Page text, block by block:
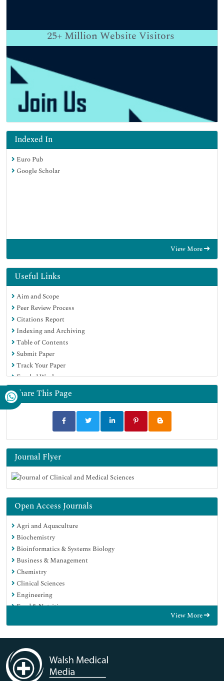
25+ Million Website Visitors
Indexed In
Euro Pub
Google Scholar
View More
Useful Links
Aim and Scope
Peer Review Process
Citations Report
Indexing and Archiving
Table of Contents
Submit Paper
Track Your Paper
Funded Work
Share This Page
Journal Flyer
Open Access Journals
Agri and Aquaculture
Biochemistry
Bioinformatics & Systems Biology
Business & Management
Chemistry
Clinical Sciences
Engineering
Food & Nutrition
Genetics & Molecular Biology
Immunology & Microbiology
Medical Sciences
Neuroscience & Psychology
Nursing & Health Care
View More